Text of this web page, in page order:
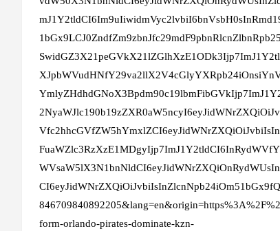
form-orlando-pirates-dominate-kzn-